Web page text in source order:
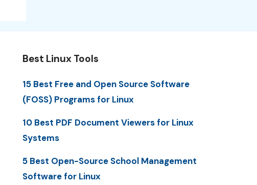
Best Linux Tools
15 Best Free and Open Source Software
(FOSS) Programs for Linux
10 Best PDF Document Viewers for Linux
Systems
5 Best Open-Source School Management
Software for Linux